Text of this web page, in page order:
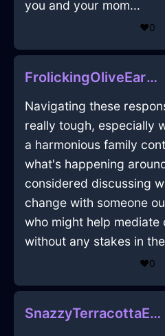
you and your mom...
❤️0
FrolickingOliveEarthPitcherInEdinburghWithGuilt
Navigating these
really tough, especially
a harmonious family
what's happening
considered discussing
change with someone
who might help
without any stakes in
❤️0
SnazzyTerracottaEarthShirtInBudapestWithShame